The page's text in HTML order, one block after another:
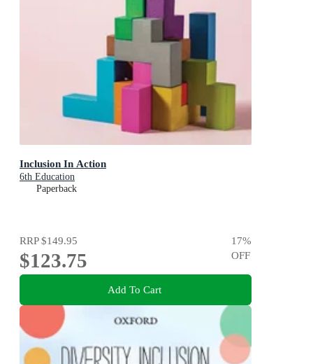
Inclusion In Action
6th Education
Paperback
RRP$149.95
$123.75
17%
OFF
Add To Cart